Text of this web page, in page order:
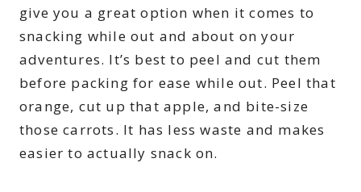
give you a great option when it comes to
snacking while out and about on your
adventures. It’s best to peel and cut them
before packing for ease while out. Peel that
orange, cut up that apple, and bite-size
those carrots. It has less waste and makes
easier to actually snack on.